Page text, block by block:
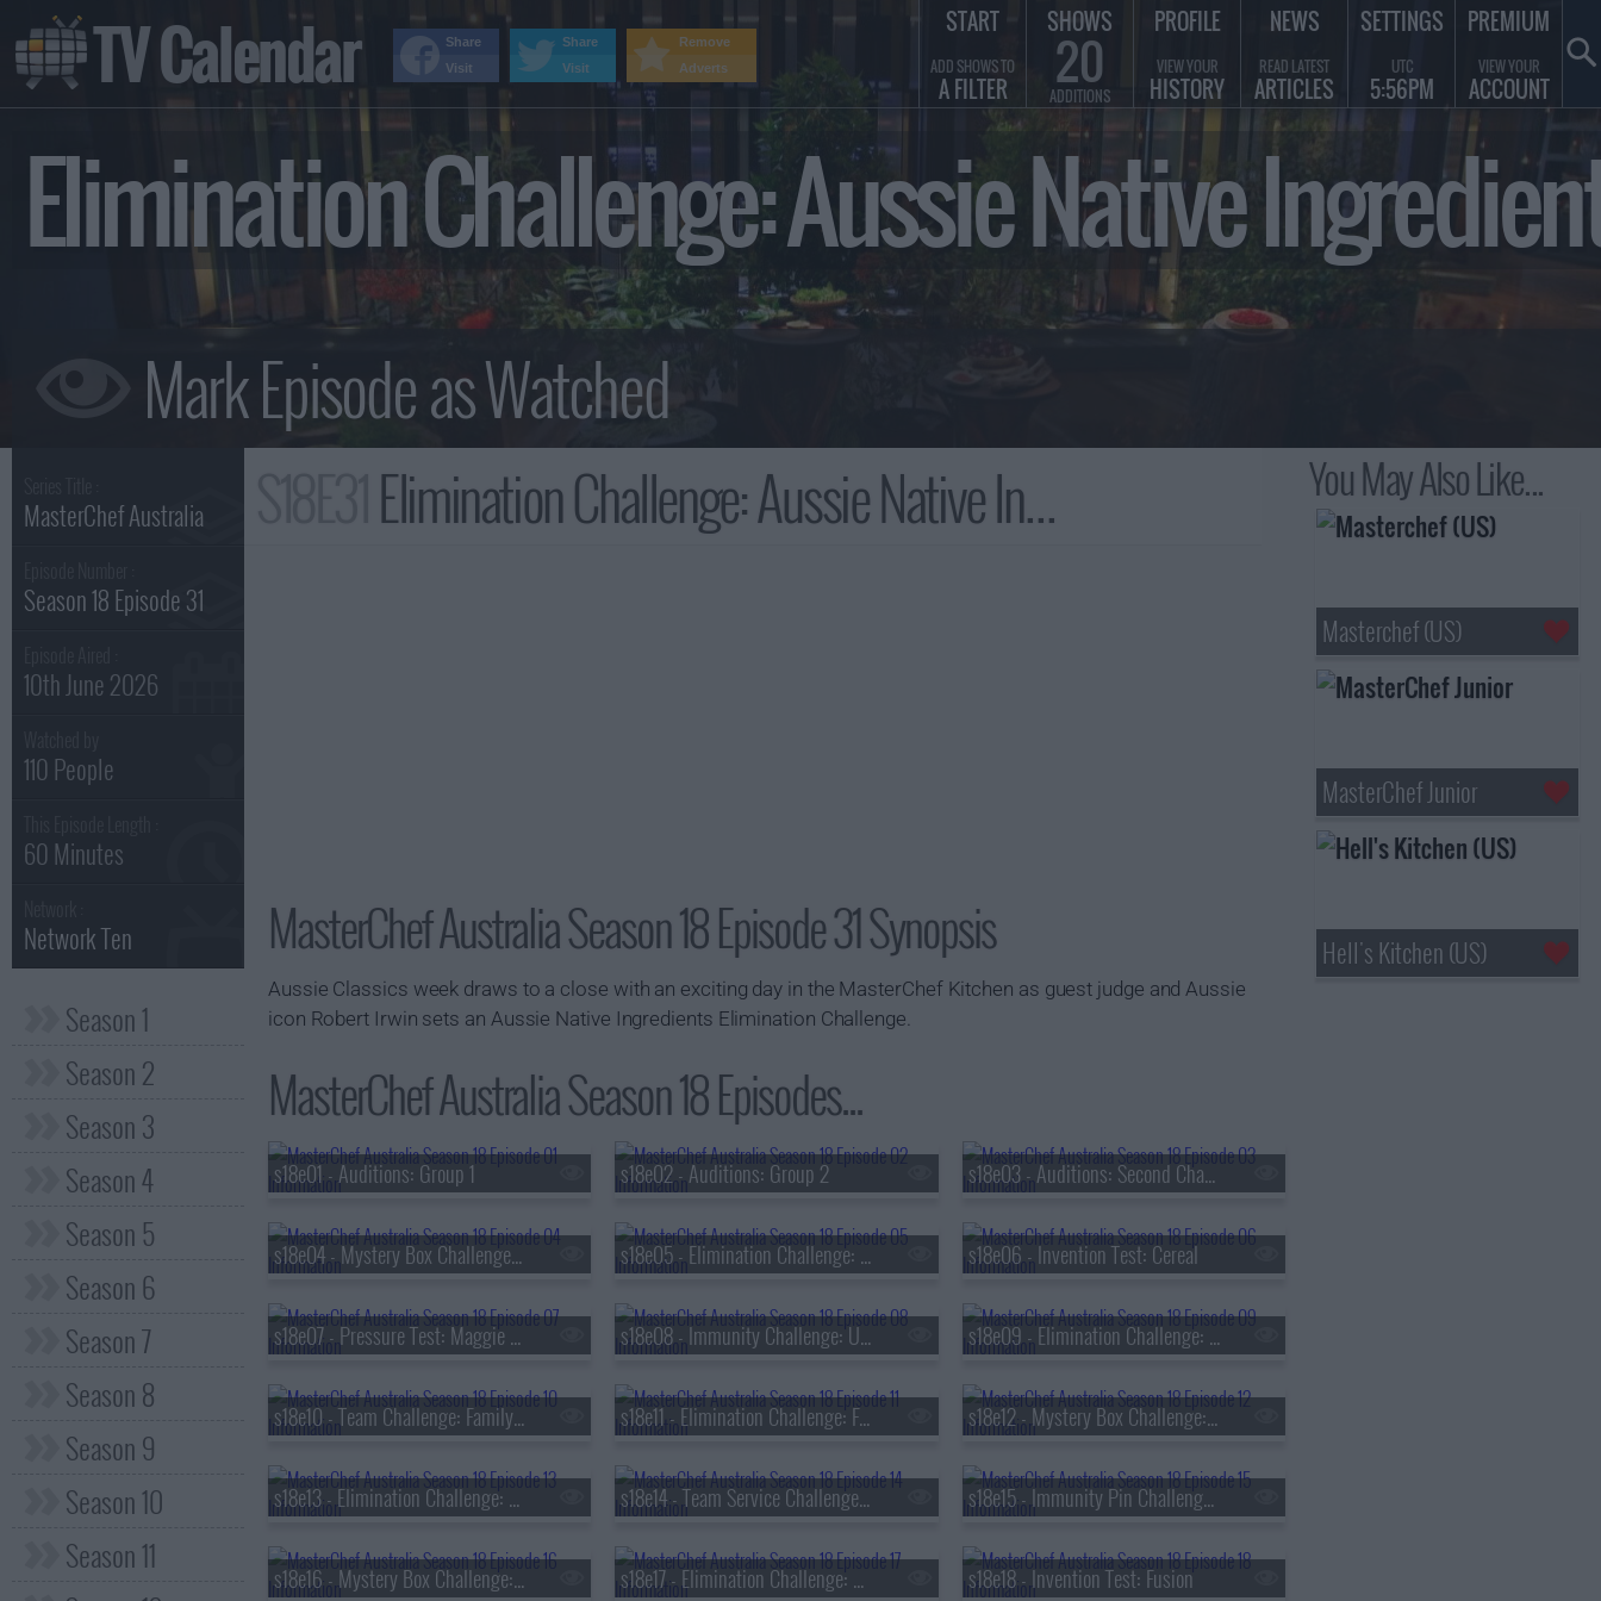
Elimination Challenge: Aussie Native
MasterChef Australia
Season 18 Episode 31
10th June 2026
110 People
60 Minutes
Network Ten
Season 1
Season 2
Season 3
Season 4
Season 5
Season 6
Season 7
Season 8
Season 9
Season 10
Season 11
Elimination Challenge: Aussie Native Ingredients Summary
MasterChef Australia Season 18 Episode 31 Synopsis
Aussie Classics week draws to a close with an exciting day in the MasterChef Kitchen as guest judge and Aussie
icon Robert Irwin sets an Aussie Native Ingredients Elimination Challenge.
MasterChef Australia Season 18 Episodes...
s18e01 - Auditions: Group 1 s18e02 - Auditions: Group 2 s18e03 - Auditions: Second Chance
s18e04 - Mystery Box Challenge: Jimmy Barnes s18e05 - Elimination Challenge: Favourite Home Dish s18e06 - Invention Test: Cereal
s18e07 - Pressure Test: Maggie Beer s18e08 - Immunity Challenge: Ultimate Breakfast s18e09 - Elimination Challenge: Quick Carb Midweek Dinner
s18e10 - Team Challenge: Family Feast s18e11 - Elimination Challenge: Family Food Traditions s18e12 - Mystery Box Challenge: Catherine Zhang
s18e13 - Elimination Challenge: Viral Ingredients s18e14 - Team Service Challenge: Viral-worthy Dish s18e15 - Immunity Pin Challenge: Khanh Ong
s18e16 - Mystery Box Challenge: Rick Stein s18e17 - Elimination Challenge: Cuisines from Around the World s18e18 - Invention Test: Fusion
You May Also Like...
Masterchef (US)
MasterChef Junior
Hell's Kitchen (US)
TV Calendar START
ADD SHOWS TO
A FILTER
SHOWS
20
ADDITIONS
PROFILE
VIEW YOUR
HISTORY
NEWS
READ LATEST
ARTICLES
SETTINGS
UTC
5:56PM
PREMIUM
VIEW YOUR
ACCOUNT
Remove
Adverts
Share
Visit
Share
Visit